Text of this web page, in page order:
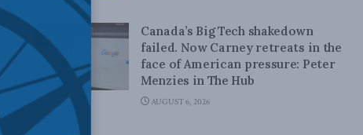
Canada’s Big Tech shakedown
failed. Now Carney retreats in the
face of American pressure: Peter
Menzies in The Hub
AUGUST 6, 2026